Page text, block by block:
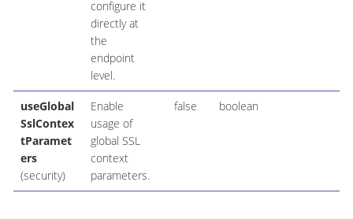
configure it
directly at
the
endpoint
level.
useGlobal
SslContex
tParamet
ers
(security)
Enable
usage of
global SSL
context
parameters.
false boolean